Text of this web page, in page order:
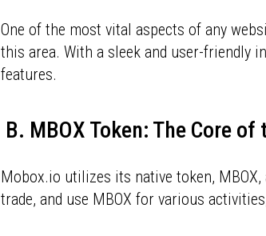
One of the most vital aspects of any
this area. With a sleek and user-friendly
features.
B. MBOX Token: The Core of
Mobox.io utilizes its native token,
trade, and use MBOX for various